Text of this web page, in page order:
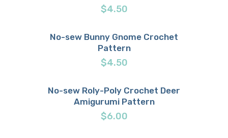
$4.50
Details
No-sew Bunny Gnome Crochet
Pattern
$4.50
Buy now Details
No-sew Roly-Poly Crochet Deer
Amigurumi Pattern
$6.00